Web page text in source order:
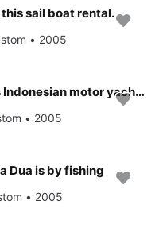
sail boat rental.
• 2005
Enjoy luxury and comfort on this Indonesian motor yacht chater
• 2005
Dua is by fishing
• 2005